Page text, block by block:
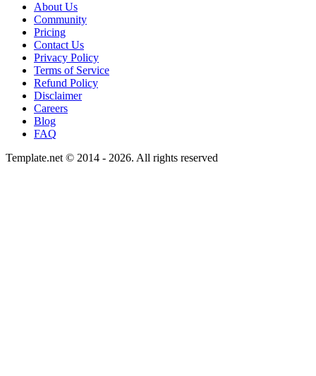
About Us
Community
Pricing
Contact Us
Privacy Policy
Terms of Service
Refund Policy
Disclaimer
Careers
Blog
FAQ
Template.net © 2014 - 2026. All rights reserved